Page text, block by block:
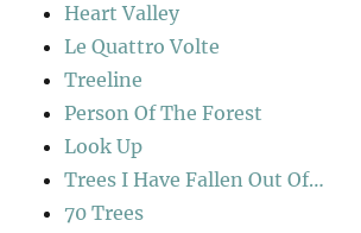
Heart Valley
Le Quattro Volte
Treeline
Person Of The Forest
Look Up
Trees I Have Fallen Out Of…
70 Trees